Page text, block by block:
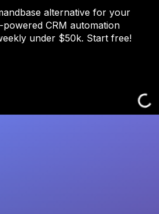
alternative for your
CRM automation
under $50k. Start free!